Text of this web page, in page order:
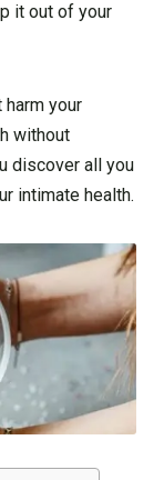
it out of your
harm your
without
discover all you
intimate health.